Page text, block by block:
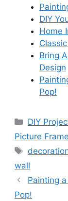
DIY
Home
Bring
Design
Pop!
DIY
Picture
Tags
wall
Painting
Pop!